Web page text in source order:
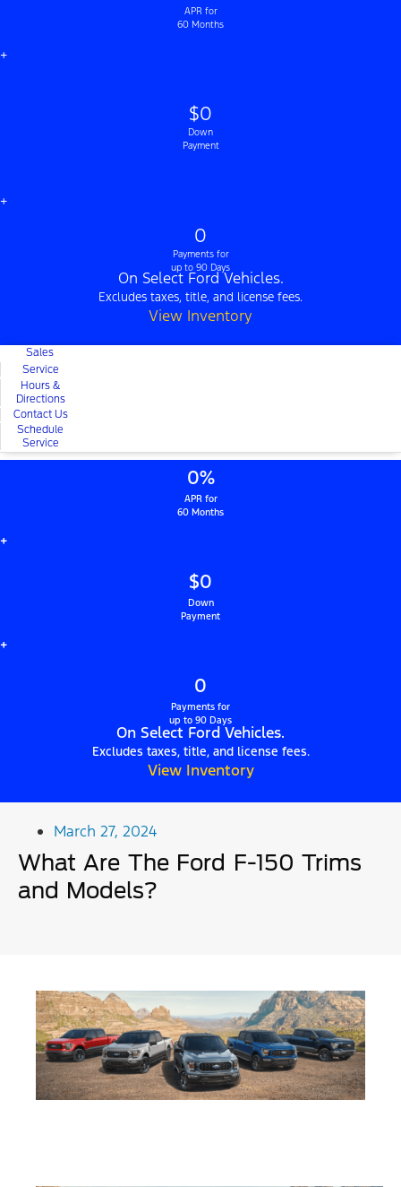
APR for
60 Months
+
$0
Down
Payment
+
0
Payments for
up to 90 Days
On Select Ford Vehicles.
Excludes taxes, title, and license fees.
View Inventory
Sales
Service
Hours &
Directions
Contact Us
Schedule
Service
0%
APR for
60 Months
+
$0
Down
Payment
+
0
Payments for
up to 90 Days
On Select Ford Vehicles.
Excludes taxes, title, and license fees.
View Inventory
March 27, 2024
What Are The Ford F-150 Trims
and Models?